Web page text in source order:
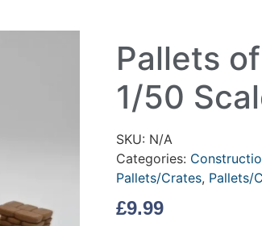
Pallets
1/50
SKU: N/A
Categories:
Pallets/Crates, Pallets/
£9.99